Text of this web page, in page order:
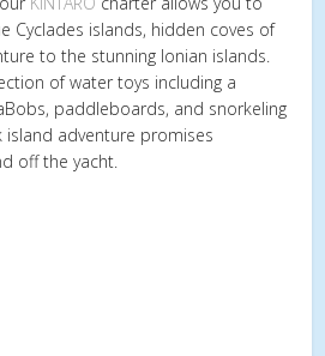
Cyclades islands, hidden coves of
to the stunning Ionian islands.
of water toys including a
paddleboards, and snorkeling
island adventure promises
off the yacht.